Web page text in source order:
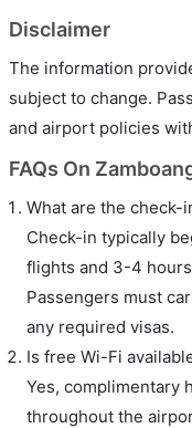
Disclaimer
The information
subject to change.
and airport policies
FAQs On
What are the check-
Check-in typically
flights and 3-4
Passengers must
any required visas.
Is free Wi-Fi
Yes, complimentary
throughout the